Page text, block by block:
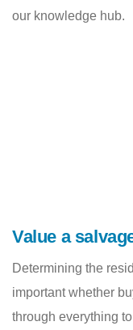
our knowledge hub.
Value a
Determining the
important whether
through everything